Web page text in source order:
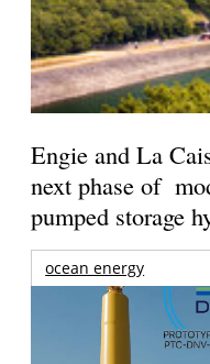
Engie and La
next phase of
pumped storage
ocean energy